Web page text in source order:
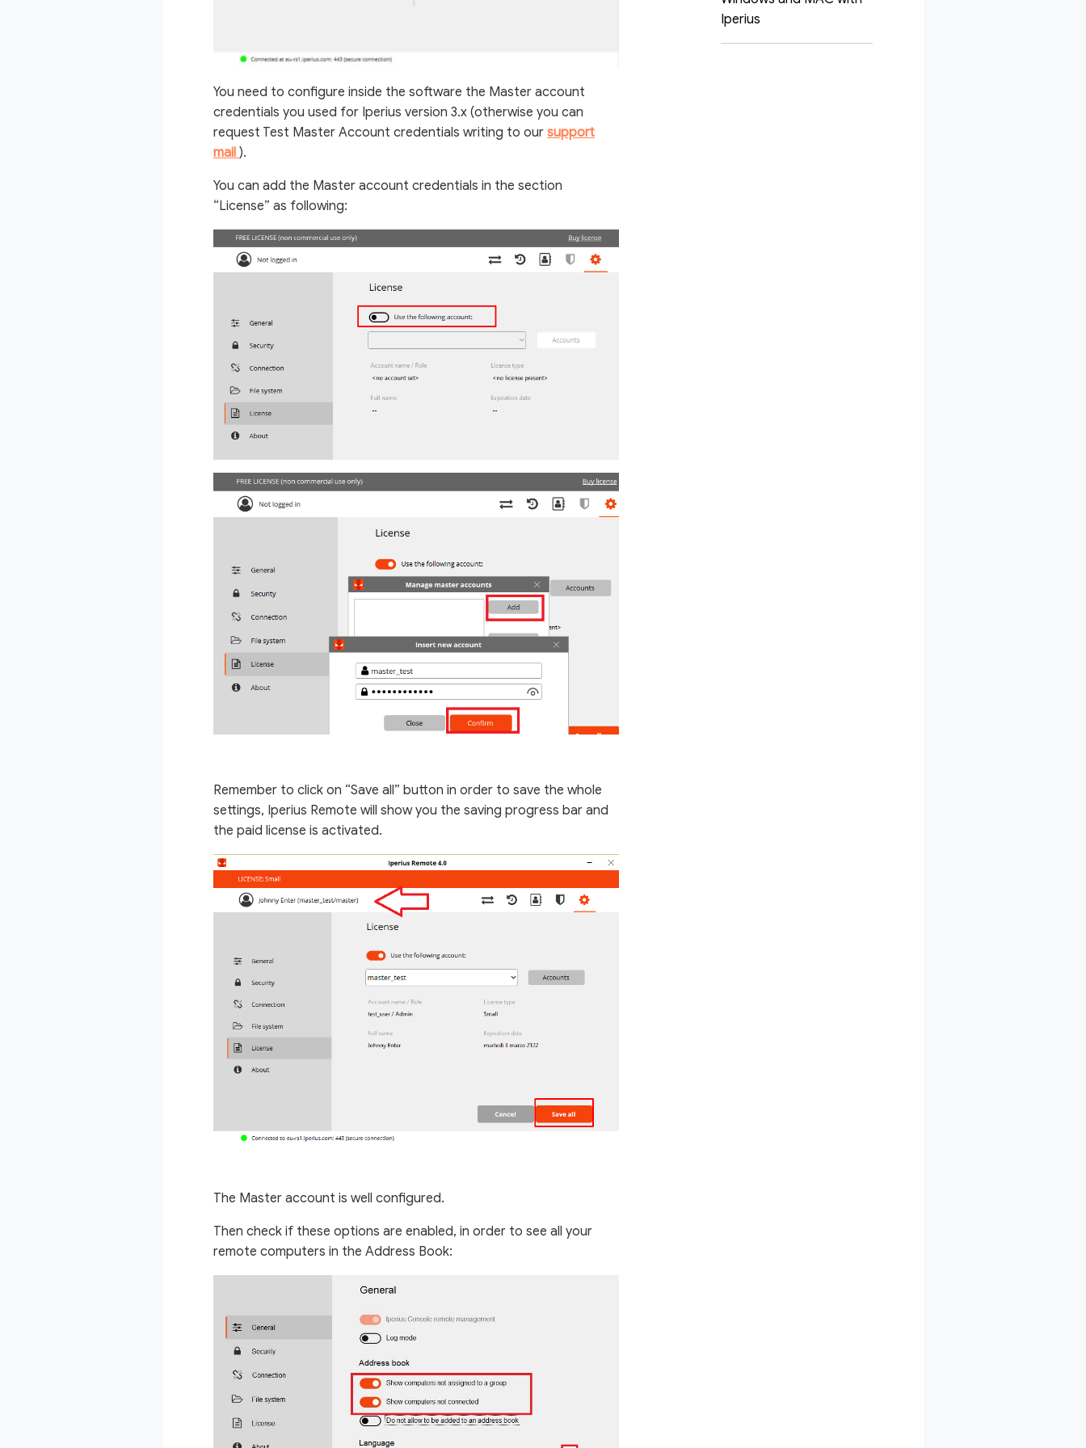
You need to configure inside the software the Master account
credentials you used for Iperius version 3.x (otherwise you can
request Test Master Account credentials writing to our support
mail ).
You can add the Master account credentials in the section
“License” as following:
Remember to click on “Save all” button in order to save the whole
settings, Iperius Remote will show you the saving progress bar and
the paid license is activated.
The Master account is well configured.
Then check if these options are enabled, in order to see all your
remote computers in the Address Book:
Iperius